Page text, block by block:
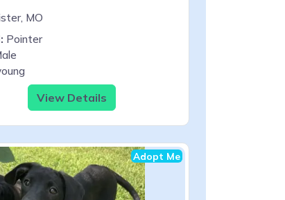
MO
Pointer
View Details
Adopt Me